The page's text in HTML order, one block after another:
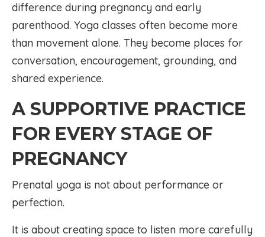
difference during pregnancy and early
parenthood. Yoga classes often become more
than movement alone. They become places for
conversation, encouragement, grounding, and
shared experience.
A SUPPORTIVE PRACTICE
FOR EVERY STAGE OF
PREGNANCY
Prenatal yoga is not about performance or
perfection.
It is about creating space to listen more carefully